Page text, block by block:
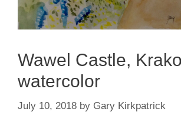
Wawel Castle,
watercolor
July 10, 2018 by Gary Kirkpatrick